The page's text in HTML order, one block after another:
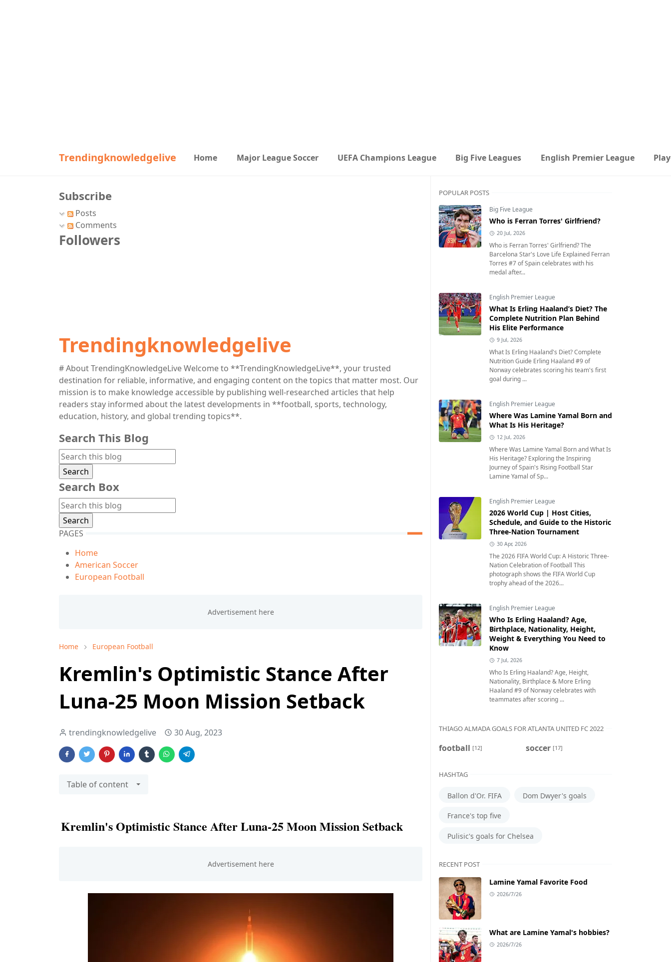
Trendingknowledgelive Home Major League Soccer UEFA Champions League Big Five Leagues English Premier League
Subscribe
Posts
Comments
Followers
Trendingknowledgelive
# About TrendingKnowledgeLive Welcome to **TrendingKnowledgeLive**, your trusted
destination for reliable, informative, and engaging content on the topics that matter most. Our
mission is to make knowledge accessible by publishing well-researched articles that help
readers stay informed about the latest developments in **football, sports, technology,
education, history, and global trending topics**.
Search This Blog
Search Box
PAGES
Home
American Soccer
European Football
Home European Football
Kremlin's Optimistic Stance After
Luna-25 Moon Mission Setback
trendingknowledgelive 30 Aug, 2023
Table of content
Kremlin's Optimistic Stance After Luna-25 Moon Mission Setback
POPULAR POSTS
Big Five League
Who is Ferran Torres' Girlfriend?
20 Jul, 2026
Who is Ferran Torres' Girlfriend? The
Barcelona Star's Love Life Explained Ferran
Torres #7 of Spain celebrates with his
medal after...
English Premier League
What Is Erling Haaland’s Diet? The
Complete Nutrition Plan Behind
His Elite Performance
9 Jul, 2026
What Is Erling Haaland's Diet? Complete
Nutrition Guide Erling Haaland #9 of
Norway celebrates scoring his team's first
goal during ...
English Premier League
Where Was Lamine Yamal Born and
What Is His Heritage?
12 Jul, 2026
Where Was Lamine Yamal Born and What Is
His Heritage? Exploring the Inspiring
Journey of Spain's Rising Football Star
Lamine Yamal of Sp...
English Premier League
2026 World Cup | Host Cities,
Schedule, and Guide to the Historic
Three-Nation Tournament
30 Apr, 2026
The 2026 FIFA World Cup: A Historic Three-
Nation Celebration of Football This
photograph shows the FIFA World Cup
trophy ahead of the 2026...
English Premier League
Who Is Erling Haaland? Age,
Birthplace, Nationality, Height,
Weight & Everything You Need to
Know
7 Jul, 2026
Who Is Erling Haaland? Age, Height,
Nationality, Birthplace & More Erling
Haaland #9 of Norway celebrates with
teammates after scoring ...
THIAGO ALMADA GOALS FOR ATLANTA UNITED FC 2022
football [12] soccer [17]
HASHTAG
Ballon d'Or. FIFA Dom Dwyer's goals
France's top five
Pulisic's goals for Chelsea
RECENT POST
Lamine Yamal Favorite Food
2026/7/26
What are Lamine Yamal's hobbies?
2026/7/26